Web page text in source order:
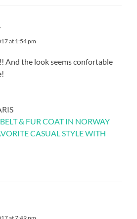
at 1:54 pm
And the look seems confortable
& FUR COAT IN NORWAY
CASUAL STYLE WITH